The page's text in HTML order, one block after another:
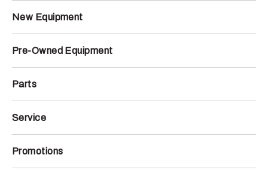
New Equipment
Pre-Owned Equipment
Parts
Service
Promotions